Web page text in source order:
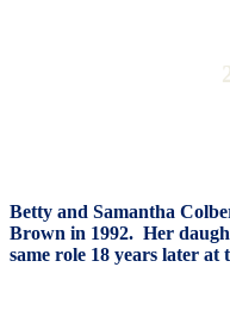
Betty and Samantha
Brown in 1992. Her
same role 18 years later